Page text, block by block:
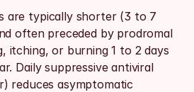
are typically shorter (3 to 7
often preceded by prodromal
itching, or burning 1 to 2 days
Daily suppressive antiviral
reduces asymptomatic